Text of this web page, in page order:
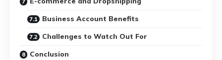
Business Account Benefits
Challenges to Watch Out For
Conclusion